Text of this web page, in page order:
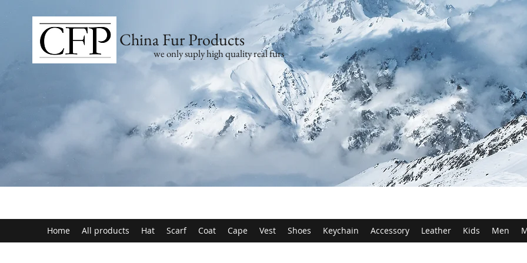
China Fur Products
we only suply high quality real furs
Home All products Hat Scarf Coat Cape Vest Shoes Keychain Accessory Leather Kids Men